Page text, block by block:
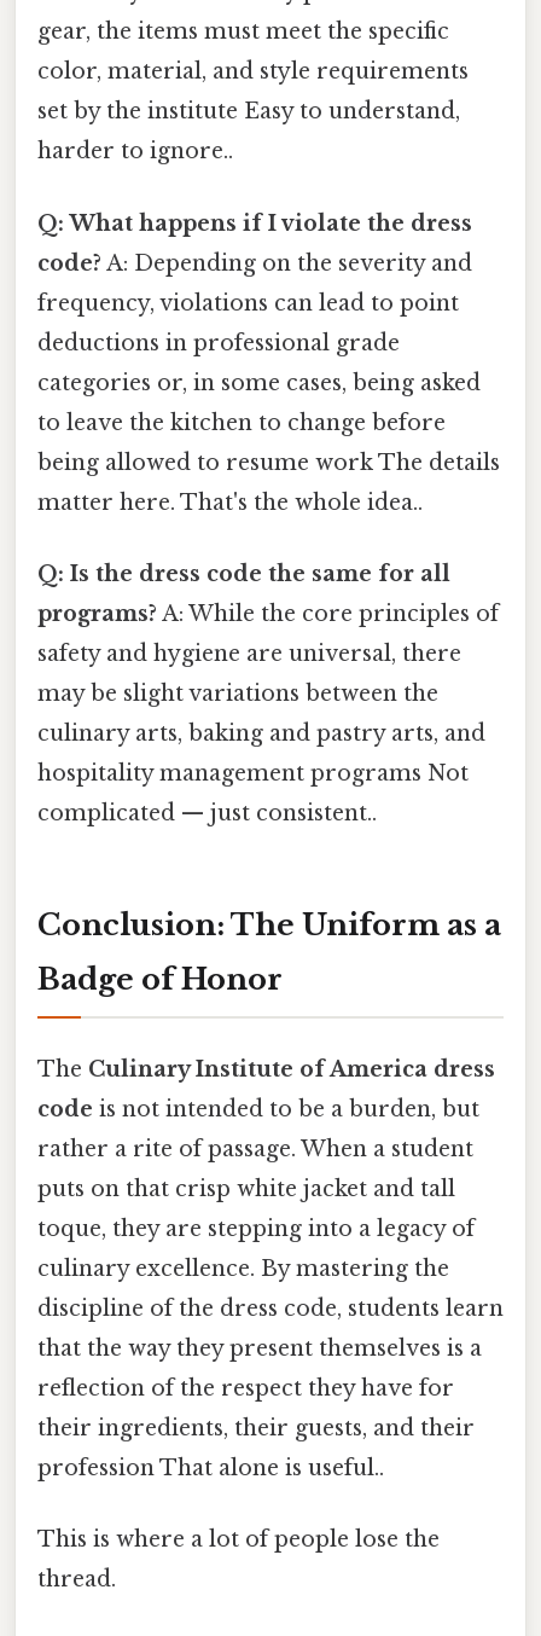
gear, the items must meet the specific
color, material, and style requirements
set by the institute Easy to understand,
harder to ignore..
Q: What happens if I violate the dress
code? A: Depending on the severity and
frequency, violations can lead to point
deductions in professional grade
categories or, in some cases, being asked
to leave the kitchen to change before
being allowed to resume work The details
matter here. That's the whole idea..
Q: Is the dress code the same for all
programs? A: While the core principles of
safety and hygiene are universal, there
may be slight variations between the
culinary arts, baking and pastry arts, and
hospitality management programs Not
complicated — just consistent..
Conclusion: The Uniform as a
Badge of Honor
The Culinary Institute of America dress
code is not intended to be a burden, but
rather a rite of passage. When a student
puts on that crisp white jacket and tall
toque, they are stepping into a legacy of
culinary excellence. By mastering the
discipline of the dress code, students learn
that the way they present themselves is a
reflection of the respect they have for
their ingredients, their guests, and their
profession That alone is useful..
This is where a lot of people lose the
thread.